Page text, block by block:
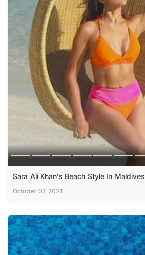
Sara Ali Khan's Beach Style In Maldives
October 07, 2021